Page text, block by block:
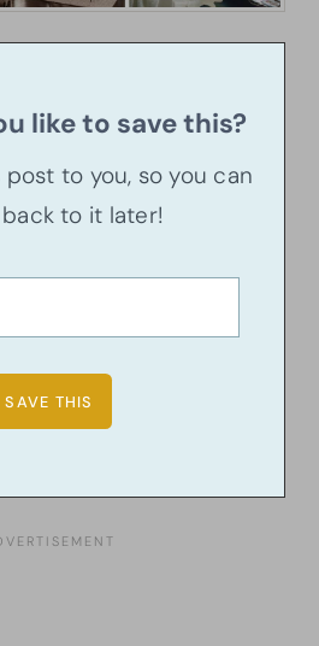
like to save this?
post to you, so you can
to it later!